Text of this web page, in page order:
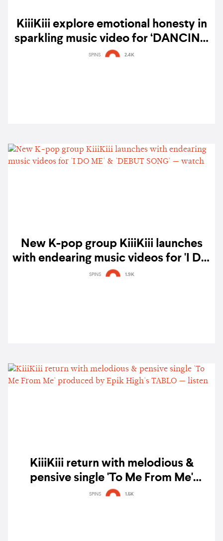
KiiiKiii explore emotional honesty in
sparkling music video for ‘DANCING
ALONE’ — watch
SPINS 2.4K
New K-pop group KiiiKiii launches
with endearing music videos for 'I DO
ME' & 'DEBUT SONG' — watch
SPINS 1.9K
KiiiKiii return with melodious &
pensive single 'To Me From Me'
produced by Epik High's TABLO —
SPINS 1.5K